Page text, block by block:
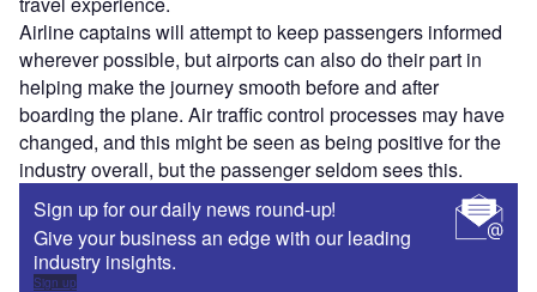
Airline captains will attempt to keep passengers informed
wherever possible, but airports can also do their part in
helping make the journey smooth before and after
boarding the plane. Air traffic control processes may have
changed, and this might be seen as being positive for the
industry overall, but the passenger seldom sees this.
Sign up for our daily news round-up!
Give your business an edge with our leading
industry insights.
Sign up